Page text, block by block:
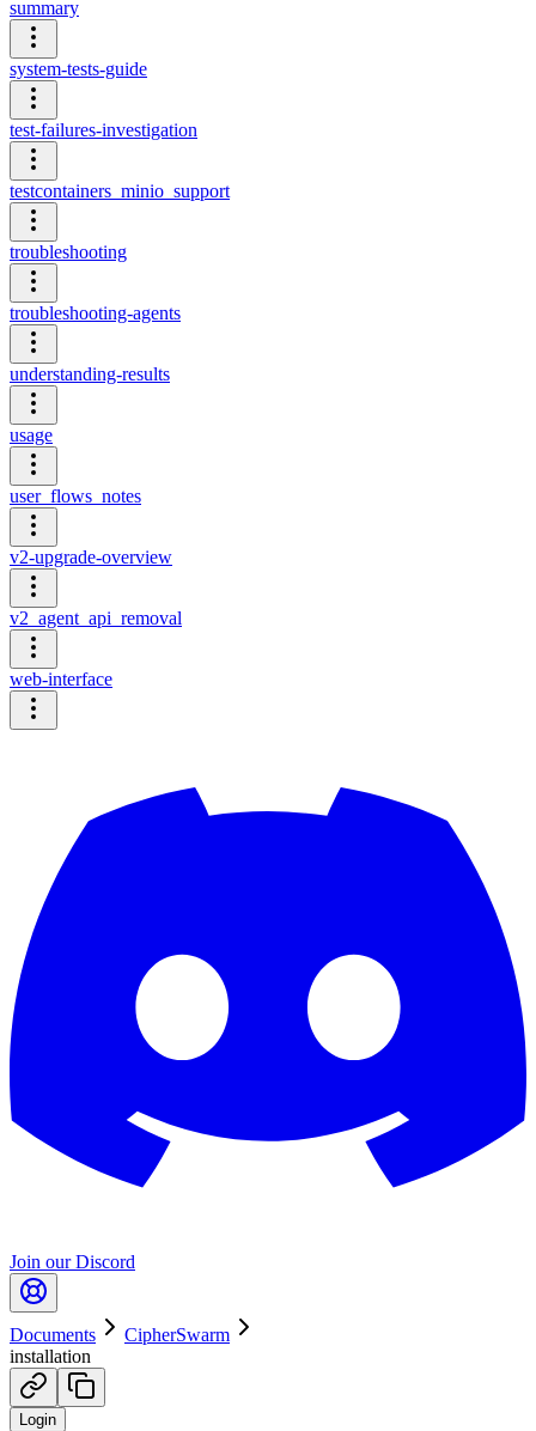
summary
system-tests-guide
test-failures-investigation
testcontainers_minio_support
troubleshooting
troubleshooting-agents
understanding-results
usage
user_flows_notes
v2-upgrade-overview
v2_agent_api_removal
web-interface
Join our Discord
Documents
CipherSwarm
installation
Login